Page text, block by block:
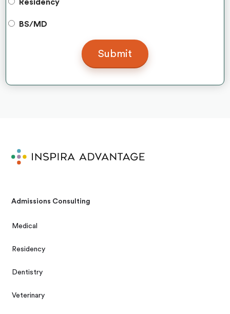
Residency
BS/MD
Admissions Consulting
Medical
Residency
Dentistry
Veterinary